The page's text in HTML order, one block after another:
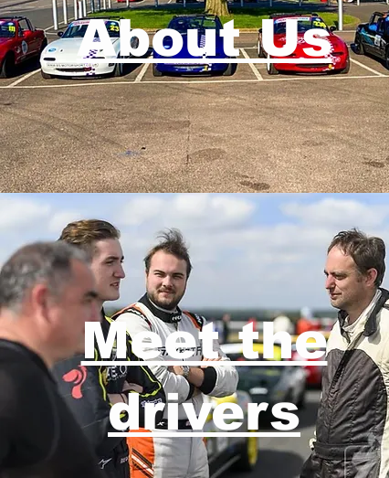
About Us
Meet the
drivers